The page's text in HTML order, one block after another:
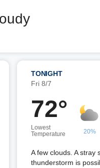
TONIGHT
Fri 8/7
72°
Lowest
Temperature
20%
A few clouds. A stray
thunderstorm is